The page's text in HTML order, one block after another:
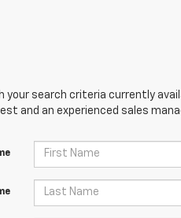
your search criteria currently
and an experienced sales